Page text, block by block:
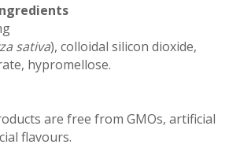
sativa), colloidal silicon dioxide,
hypromellose.
are free from GMOs, artificial
flavours.